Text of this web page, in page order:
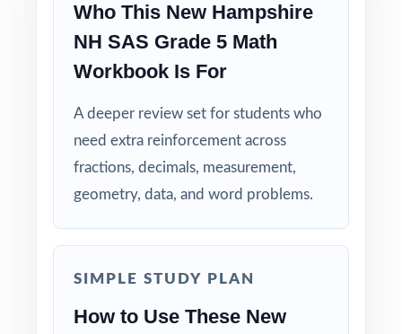
Why Choose This Resource?
Math standard the NH SAS tests is included.
Real Test Format: practice tests mirror the
actual New Hampshire assessment in style
and rigor.
clear, step-by-step solution.
has its own unique standard code.
Who This New Hampshire
NH SAS Grade 5 Math
Workbook Is For
A deeper review set for students who
need extra reinforcement across
fractions, decimals, measurement,
geometry, data, and word problems.
SIMPLE STUDY PLAN
How to Use These New